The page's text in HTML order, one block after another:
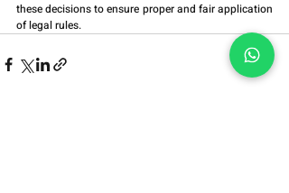
these decisions to ensure proper and fair application
of legal rules.